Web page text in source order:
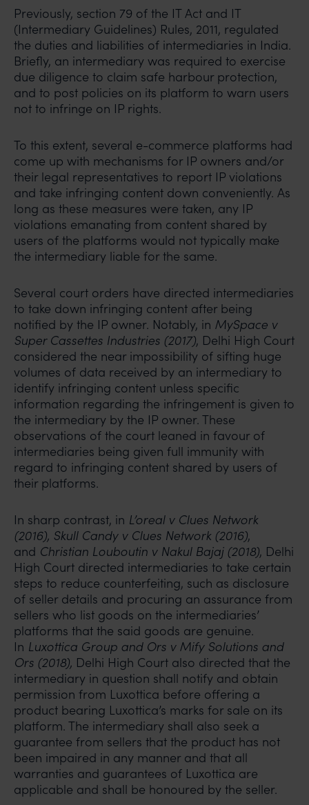
Previously, section 79 of the IT Act and IT
(Intermediary Guidelines) Rules, 2011, regulated
the duties and liabilities of intermediaries in India.
Briefly, an intermediary was required to exercise
due diligence to claim safe harbour protection,
and to post policies on its platform to warn users
not to infringe on IP rights.
To this extent, several e-commerce platforms had
come up with mechanisms for IP owners and/or
their legal representatives to report IP violations
and take infringing content down conveniently. As
long as these measures were taken, any IP
violations emanating from content shared by
users of the platforms would not typically make
the intermediary liable for the same.
Several court orders have directed intermediaries
to take down infringing content after being
notified by the IP owner. Notably, in MySpace v
Super Cassettes Industries (2017), Delhi High Court
considered the near impossibility of sifting huge
volumes of data received by an intermediary to
identify infringing content unless specific
information regarding the infringement is given to
the intermediary by the IP owner. These
observations of the court leaned in favour of
intermediaries being given full immunity with
regard to infringing content shared by users of
their platforms.
In sharp contrast, in L’oreal v Clues Network
(2016), Skull Candy v Clues Network (2016),
and Christian Louboutin v Nakul Bajaj (2018), Delhi
High Court directed intermediaries to take certain
steps to reduce counterfeiting, such as disclosure
of seller details and procuring an assurance from
sellers who list goods on the intermediaries’
platforms that the said goods are genuine.
In Luxottica Group and Ors v Mify Solutions and
Ors (2018), Delhi High Court also directed that the
intermediary in question shall notify and obtain
permission from Luxottica before offering a
product bearing Luxottica’s marks for sale on its
platform. The intermediary shall also seek a
guarantee from sellers that the product has not
been impaired in any manner and that all
warranties and guarantees of Luxottica are
applicable and shall be honoured by the seller.